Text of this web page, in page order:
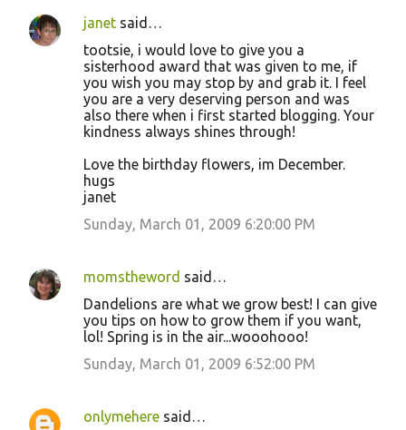
janet said…
tootsie, i would love to give you a
sisterhood award that was given to me, if
you wish you may stop by and grab it. I feel
you are a very deserving person and was
also there when i first started blogging. Your
kindness always shines through!
Love the birthday flowers, im December.
hugs
janet
Sunday, March 01, 2009 6:20:00 PM
momstheword said…
Dandelions are what we grow best! I can give
you tips on how to grow them if you want,
lol! Spring is in the air...wooohooo!
Sunday, March 01, 2009 6:52:00 PM
onlymehere said…